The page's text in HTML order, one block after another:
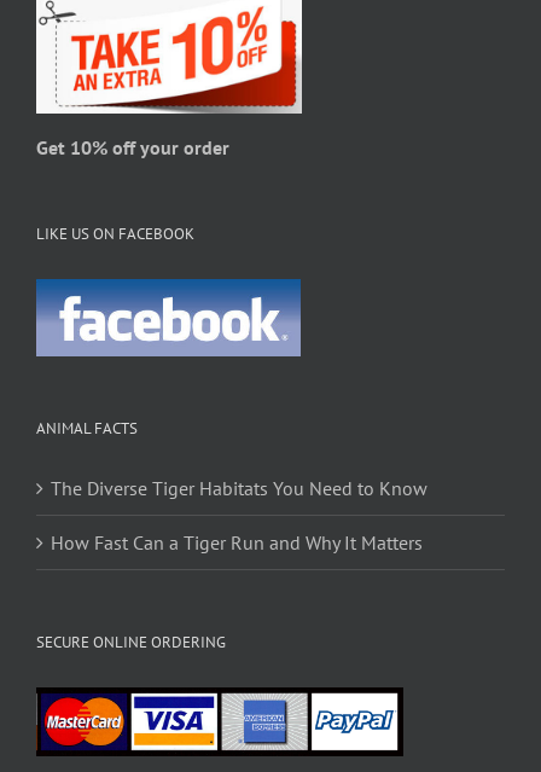
chosen
on
the
product
page
Get 10% off your order
LIKE US ON FACEBOOK
ANIMAL FACTS
The Diverse Tiger Habitats You Need to Know
How Fast Can a Tiger Run and Why It Matters
SECURE ONLINE ORDERING